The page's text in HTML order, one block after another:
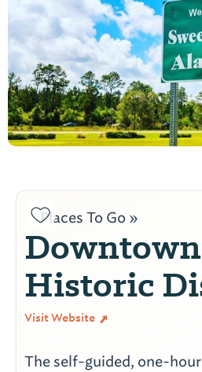
Places To Go »
Downtown
Historic
Visit Website
The self-guided, one-